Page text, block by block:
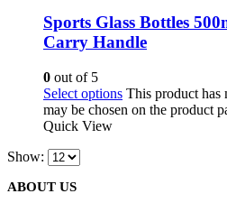
Sports Glass Bottles
Carry Handle
0 out of 5
Select options This product has
may be chosen on the product
Quick View
Show:
ABOUT US